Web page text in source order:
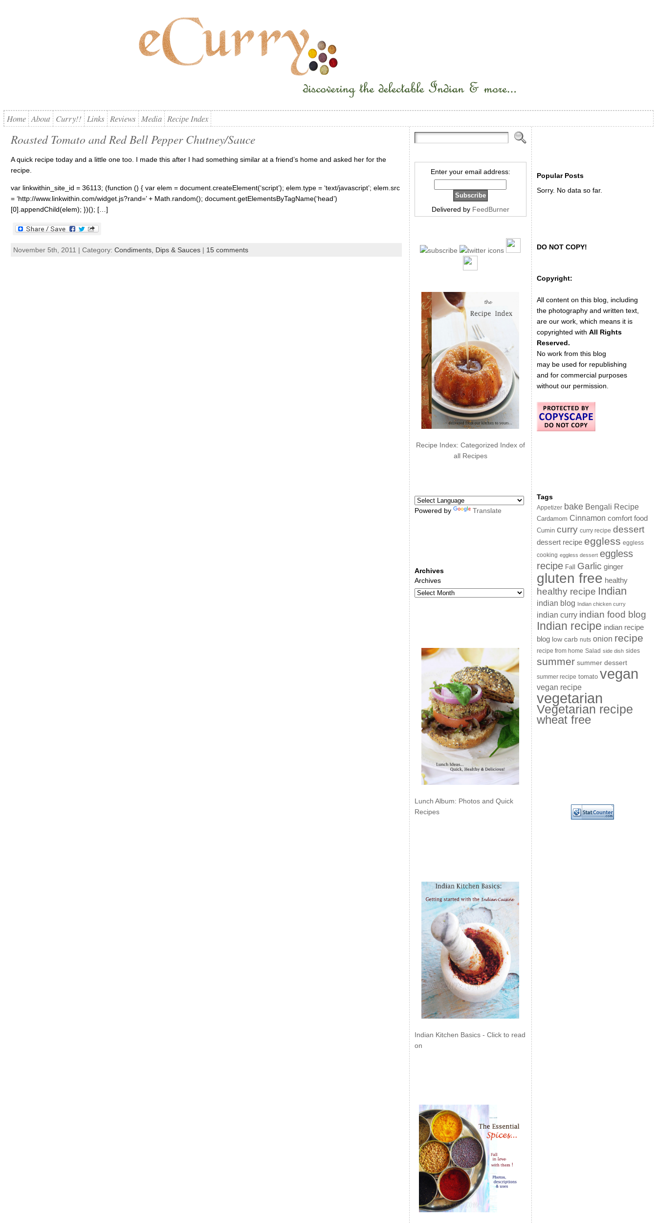
Home About Curry!! Links Reviews Media Recipe Index
Roasted Tomato and Red Bell Pepper Chutney/Sauce
A quick recipe today and a little one too. I made this after I had something similar at a friend’s home and asked her for the
recipe.
var linkwithin_site_id = 36113; (function () { var elem = document.createElement(‘script’); elem.type = ‘text/javascript’; elem.src
= ‘http://www.linkwithin.com/widget.js?rand=’ + Math.random(); document.getElementsByTagName(‘head’)
[0].appendChild(elem); })(); […]
November 5th, 2011 | Category: Condiments, Dips & Sauces| 15 comments
Enter your email address:
Delivered by FeedBurner
Recipe Index: Categorized Index of
all Recipes
Powered by Translate
Archives
Archives
Lunch Album: Photos and Quick
Recipes
Indian Kitchen Basics - Click to read
on
Popular Posts
Sorry. No data so far.
DO NOT COPY!
Copyright:
All content on this blog, including
the photography and written text,
are our work, which means it is
copyrighted with All Rights
Reserved.
No work from this blog
may be used for republishing
and for commercial purposes
without our permission.
Tags
Appetizer bake Bengali Recipe
Cardamom Cinnamon comfort food
Cumin curry curry recipe dessert
dessert recipe eggless eggless
cooking eggless dessert eggless
recipe Fall Garlic ginger
gluten free healthy
healthy recipe Indian
indian blog Indian chicken curry
indian curry indian food blog
Indian recipe indian recipe
blog low carb nuts onion recipe
recipe from home Salad side dish sides
summer summer dessert
summer recipe tomato vegan
vegan recipe
vegetarian
Vegetarian recipe
wheat free